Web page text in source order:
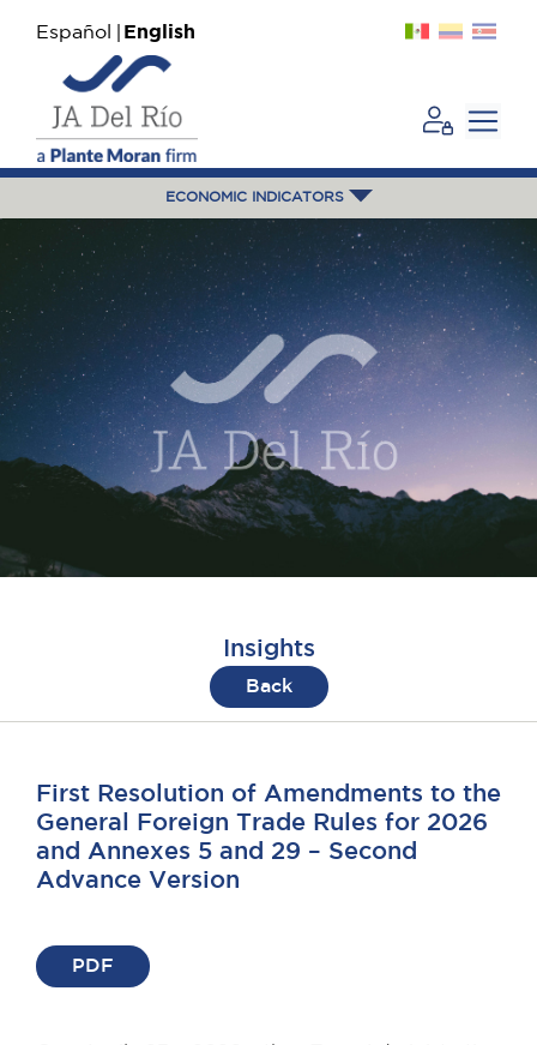
Español English
ECONOMIC INDICATORS
Insights
Back
First Resolution of Amendments to the
General Foreign Trade Rules for 2026
and Annexes 5 and 29 – Second
Advance Version
PDF